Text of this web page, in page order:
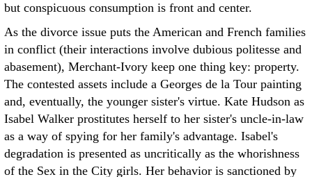
but conspicuous consumption is front and center.
As the divorce issue puts the American and French families
in conflict (their interactions involve dubious politesse and
abasement), Merchant-Ivory keep one thing key: property.
The contested assets include a Georges de la Tour painting
and, eventually, the younger sister's virtue. Kate Hudson as
Isabel Walker prostitutes herself to her sister's uncle-in-law
as a way of spying for her family's advantage. Isabel's
degradation is presented as uncritically as the whorishness
of the Sex in the City girls. Her behavior is sanctioned by